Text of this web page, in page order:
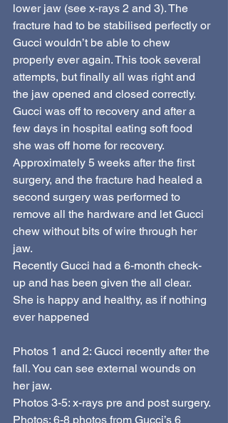
lower jaw (see x-rays 2 and 3). The
fracture had to be stabilised perfectly or
Gucci wouldn’t be able to chew
properly ever again. This took several
attempts, but finally all was right and
the jaw opened and closed correctly.
Gucci was off to recovery and after a
few days in hospital eating soft food
she was off home for recovery.
Approximately 5 weeks after the first
surgery, and the fracture had healed a
second surgery was performed to
remove all the hardware and let Gucci
chew without bits of wire through her
jaw.
Recently Gucci had a 6-month check-
up and has been given the all clear.
She is happy and healthy, as if nothing
ever happened
Photos 1 and 2: Gucci recently after the
fall. You can see external wounds on
her jaw.
Photos 3-5: x-rays pre and post surgery.
Photos: 6-8 photos from Gucci’s 6